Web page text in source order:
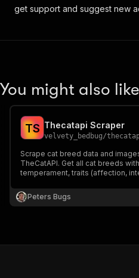
get support and suggest new
You might also like
TS Thecatapi Scraper
velvety_bedbug/
Scrape cat breed data and
TheCatAPI. Get all cat breeds
temperament, traits (affection,
cat images. Free API, no auth
access.
Peters Bugs